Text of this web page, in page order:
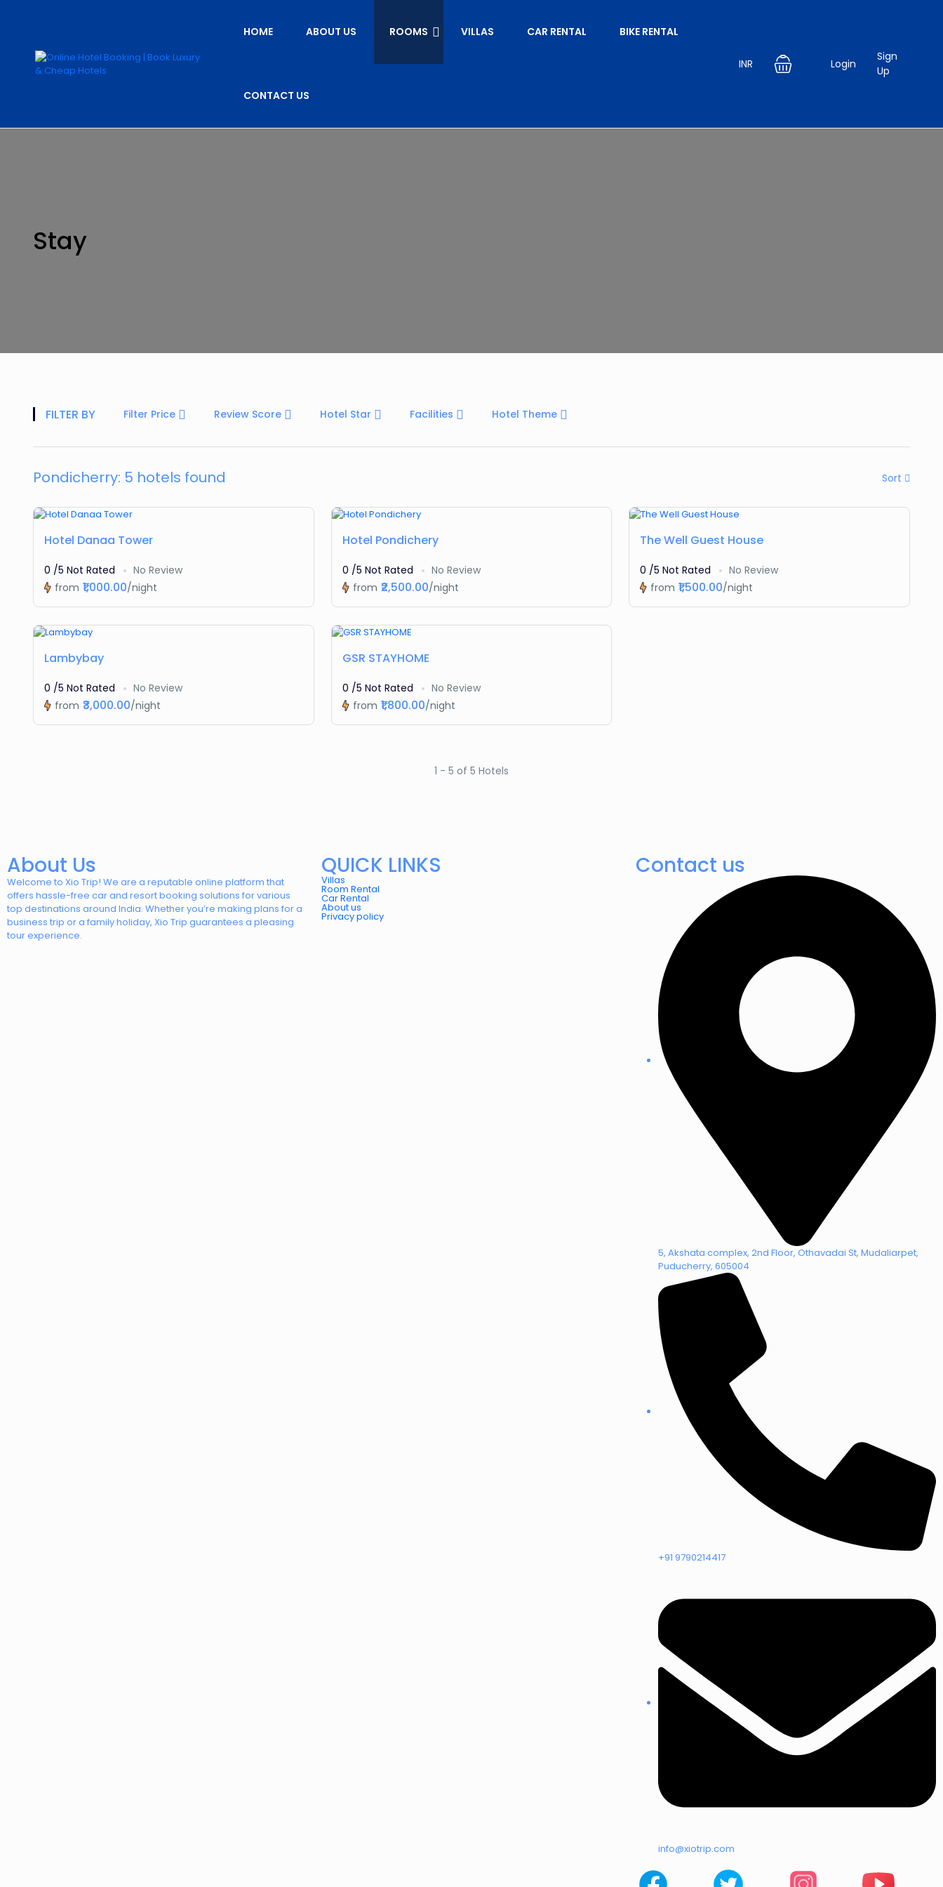
HOME ABOUT US ROOMS VILLAS CAR RENTAL BIKE RENTAL
CONTACT US
INR Login
Sign
Up
Stay
FILTER BY Filter Price Review Score Hotel Star Facilities Hotel Theme
Sort
Pondicherry: 5 hotels found
Featured
Hotel Danaa Tower
0 /5 Not Rated
No Review
from ₹1,000.00/night
Featured
Hotel Pondichery
0 /5 Not Rated
No Review
from ₹2,500.00/night
Featured
The Well Guest House
0 /5 Not Rated
No Review
from ₹1,500.00/night
Featured
Lambybay
0 /5 Not Rated
No Review
from ₹3,000.00/night
Featured
GSR STAYHOME
0 /5 Not Rated
No Review
from ₹1,800.00/night
1 - 5 of 5 Hotels
About Us
Welcome to Xio Trip! We are a reputable online platform that
offers hassle-free car and resort booking solutions for various
top destinations around India. Whether you’re making plans for a
business trip or a family holiday, Xio Trip guarantees a pleasing
tour experience.
QUICK LINKS
Villas
Room Rental
Car Rental
About us
Privacy policy
Contact us
5, Akshata complex, 2nd Floor, Othavadai St, Mudaliarpet,
Puducherry, 605004
+91 9790214417
info@xiotrip.com